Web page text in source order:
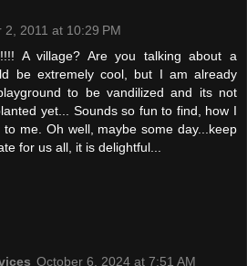
2, 2011 at 10:29 PM
A village? Are you talking about a
be extremely cool, but I am already
to be vandilized and its not
yet... Sounds so fun to find, how I
me. Oh well, maybe some day...keep
for us all, it is delightful...
October 6, 2024 at 7:51 AM